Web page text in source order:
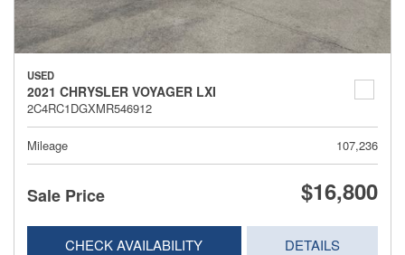
USED
2021 CHRYSLER VOYAGER LXI
2C4RC1DGXMR546912
Mileage 107,236
Sale Price $16,800
CHECK AVAILABILITY DETAILS